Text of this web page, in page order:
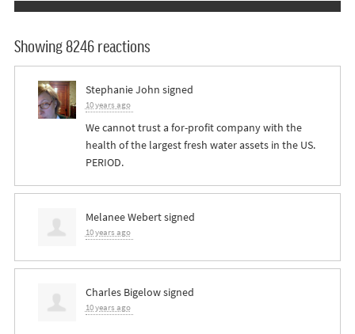
Showing 8246 reactions
Stephanie John signed
10 years ago
We cannot trust a for-profit company with the
health of the largest fresh water assets in the US.
PERIOD.
Melanee Webertsigned
10 years ago
Charles Bigelowsigned
10 years ago